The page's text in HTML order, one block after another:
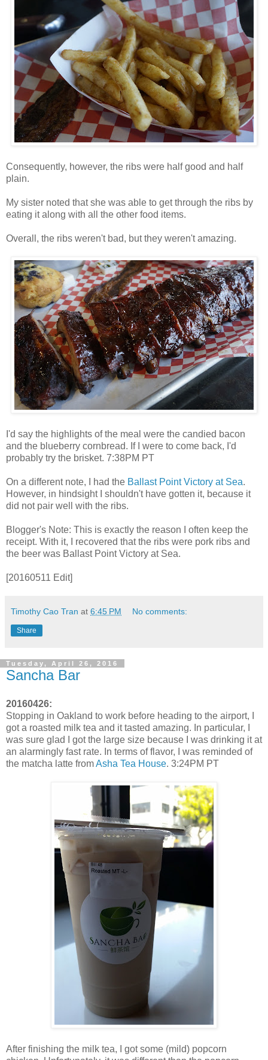
Consequently, however, the ribs were half good and half
plain.
My sister noted that she was able to get through the ribs by
eating it along with all the other food items.
Overall, the ribs weren't bad, but they weren't amazing.
I'd say the highlights of the meal were the candied bacon
and the blueberry cornbread. If I were to come back, I'd
probably try the brisket. 7:38PM PT
On a different note, I had the Ballast Point Victory at Sea.
However, in hindsight I shouldn't have gotten it, because it
did not pair well with the ribs.
Blogger's Note: This is exactly the reason I often keep the
receipt. With it, I recovered that the ribs were pork ribs and
the beer was Ballast Point Victory at Sea.
[20160511 Edit]
Timothy Cao Tran at 6:45 PM No comments:
Share
Tuesday, April 26, 2016
Sancha Bar
20160426:
Stopping in Oakland to work before heading to the airport, I
got a roasted milk tea and it tasted amazing. In particular, I
was sure glad I got the large size because I was drinking it at
an alarmingly fast rate. In terms of flavor, I was reminded of
the matcha latte fromAsha Tea House. 3:24PM PT
After finishing the milk tea, I got some (mild) popcorn